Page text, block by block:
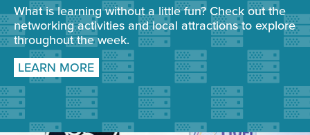
What is learning without a little fun? Check out the
networking activities and local attractions to explore
throughout the week.
LEARN MORE